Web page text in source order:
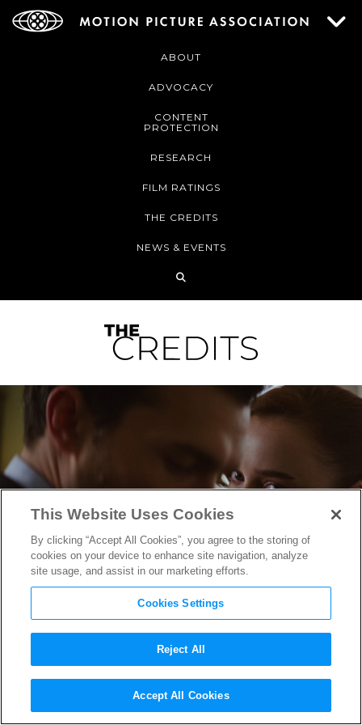
ABOUT
ADVOCACY
CONTENT
PROTECTION
RESEARCH
FILM RATINGS
THE CREDITS
NEWS & EVENTS
“Fair Play” Writer/Director
Chloe Domont Makes a
This Website Uses Cookies
By clicking “Accept All Cookies”, you agree to the storing of
cookies on your device to enhance site navigation, analyze
site usage, and assist in our marketing efforts.
Cookies Settings
Reject All
Accept All Cookies